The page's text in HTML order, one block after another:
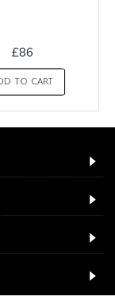
£86
TO CART